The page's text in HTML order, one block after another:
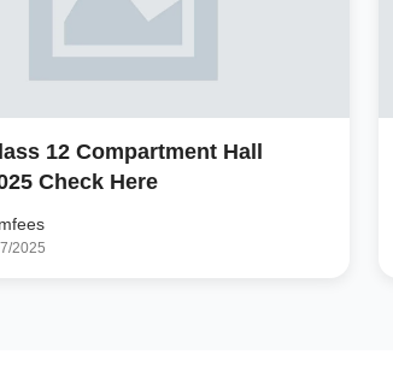
12 Compartment Hall
Check Here
2025